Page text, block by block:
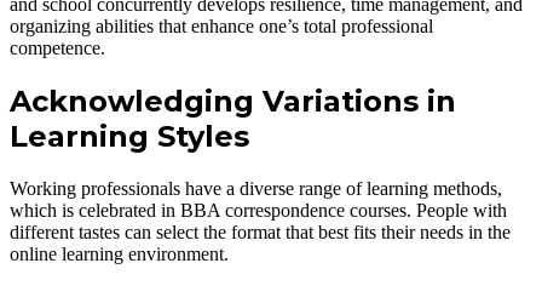
organizing abilities that enhance one’s total professional
competence.
Acknowledging Variations in
Learning Styles
Working professionals have a diverse range of learning methods,
which is celebrated in BBA correspondence courses. People with
different tastes can select the format that best fits their needs in the
online learning environment.